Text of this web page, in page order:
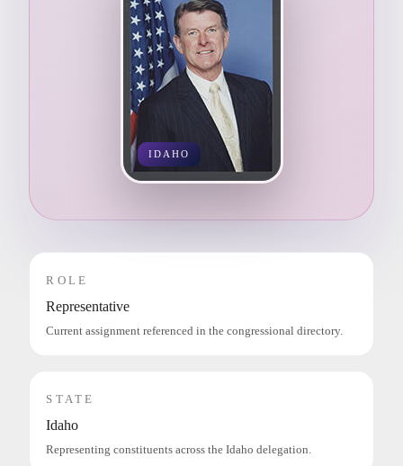
IDAHO
ROLE
Representative
Current assignment referenced in the congressional directory.
STATE
Idaho
Representing constituents across the Idaho delegation.